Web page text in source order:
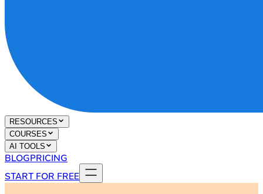
RESOURCES
COURSES
AI TOOLS
BLOGPRICING
START FOR FREE